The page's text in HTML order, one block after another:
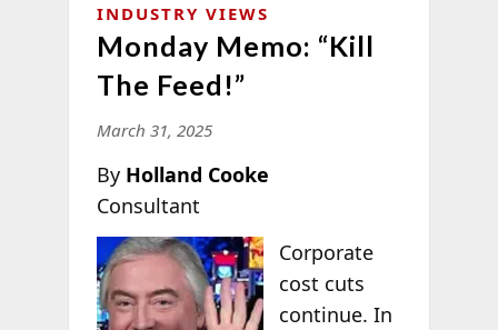
INDUSTRY VIEWS
Monday Memo: “Kill
The Feed!”
March 31, 2025
By Holland Cooke
Consultant
Corporate
cost cuts
continue. In